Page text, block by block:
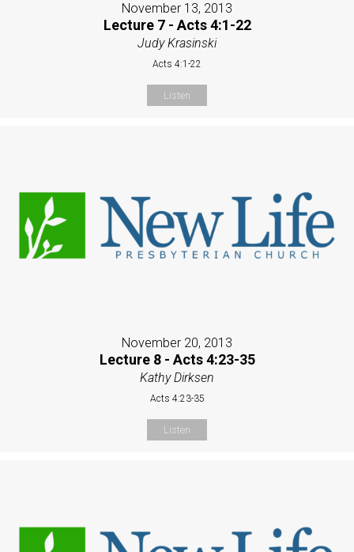
November 13, 2013
Lecture 7 - Acts 4:1-22
Judy Krasinski
Acts 4:1-22
Listen
November 20, 2013
Lecture 8 - Acts 4:23-35
Kathy Dirksen
Acts 4:23-35
Listen